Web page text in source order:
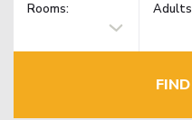
Rooms: Adults